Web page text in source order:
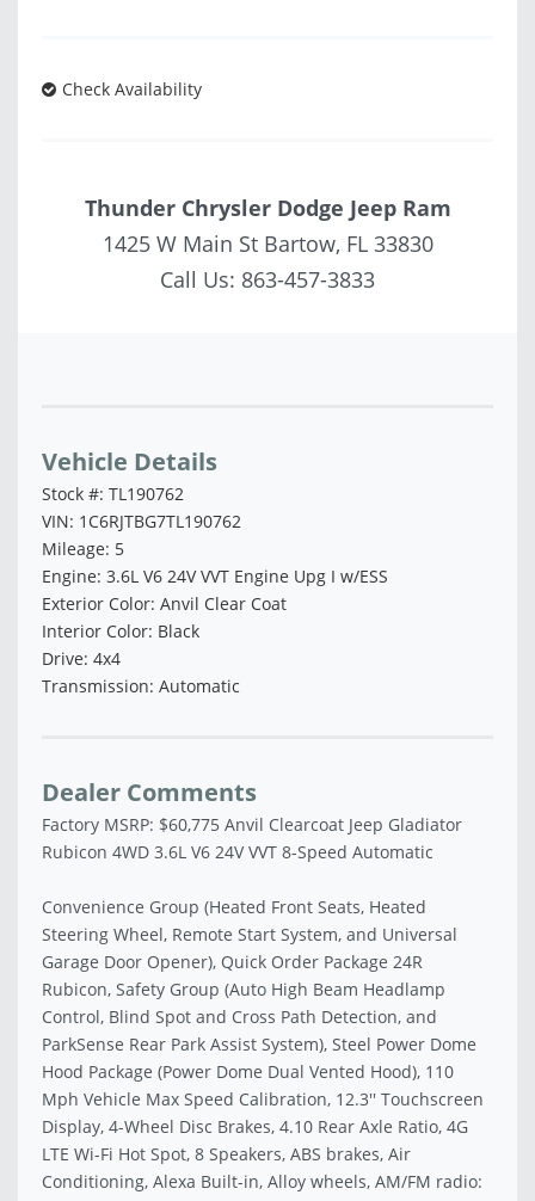
Check Availability
Thunder Chrysler Dodge Jeep Ram
1425 W Main St Bartow, FL 33830
Call Us: 863-457-3833
Vehicle Details
Stock #: TL190762
VIN: 1C6RJTBG7TL190762
Mileage: 5
Engine: 3.6L V6 24V VVT Engine Upg I w/ESS
Exterior Color: Anvil Clear Coat
Interior Color: Black
Drive: 4x4
Transmission: Automatic
Dealer Comments
Factory MSRP: $60,775 Anvil Clearcoat Jeep Gladiator
Rubicon 4WD 3.6L V6 24V VVT 8-Speed Automatic
Convenience Group (Heated Front Seats, Heated
Steering Wheel, Remote Start System, and Universal
Garage Door Opener), Quick Order Package 24R
Rubicon, Safety Group (Auto High Beam Headlamp
Control, Blind Spot and Cross Path Detection, and
ParkSense Rear Park Assist System), Steel Power Dome
Hood Package (Power Dome Dual Vented Hood), 110
Mph Vehicle Max Speed Calibration, 12.3'' Touchscreen
Display, 4-Wheel Disc Brakes, 4.10 Rear Axle Ratio, 4G
LTE Wi-Fi Hot Spot, 8 Speakers, ABS brakes, Air
Conditioning, Alexa Built-in, Alloy wheels, AM/FM radio: